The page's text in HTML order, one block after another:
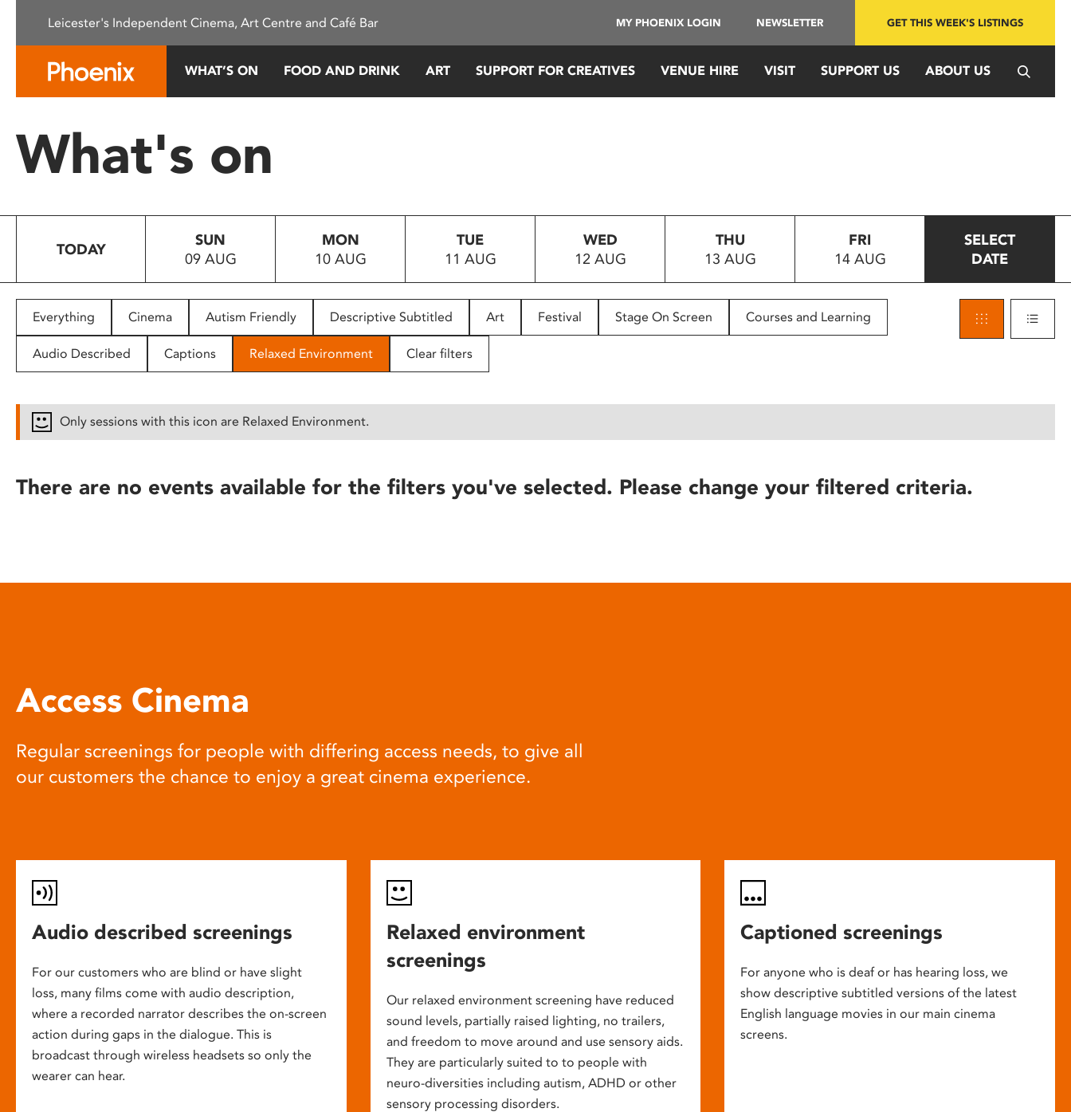
This
system.
Press
to
people
with
disabilities
reader;
open
Leicester's Independent Cinema, Art Centre and Café Bar MY PHOENIX LOGIN NEWSLETTER GET THIS WEEK'S LISTINGS
WHAT’S ON FOOD AND DRINK ART SUPPORT FOR CREATIVES VENUE HIRE VISIT SUPPORT US ABOUT US
What's on
TODAY
SUN
09 AUG
MON
10 AUG
TUE
11 AUG
WED
12 AUG
THU
13 AUG
FRI
14 AUG
SELECT
DATE
Everything Cinema Autism Friendly Descriptive Subtitled Art Festival Stage On Screen Courses and Learning
Audio Described Captions Relaxed Environment Clear filters
Only sessions with this icon are Relaxed Environment.
There are no events available for the filters you've selected. Please change your filtered criteria.
Access Cinema
Regular screenings for people with differing access needs, to give all
our customers the chance to enjoy a great cinema experience.
Audio described screenings
For our customers who are blind or have slight
loss, many films come with audio description,
where a recorded narrator describes the on-screen
action during gaps in the dialogue. This is
broadcast through wireless headsets so only the
wearer can hear.
Relaxed environment
screenings
Our relaxed environment screening have reduced
sound levels, partially raised lighting, no trailers,
and freedom to move around and use sensory aids.
They are particularly suited to to people with
neuro-diversities including autism, ADHD or other
sensory processing disorders.
Captioned screenings
For anyone who is deaf or has hearing loss, we
show descriptive subtitled versions of the latest
English language movies in our main cinema
screens.